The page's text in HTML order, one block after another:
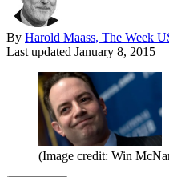
By Harold Maass, The Week
Last updated January 8, 2015
(Image credit: Win